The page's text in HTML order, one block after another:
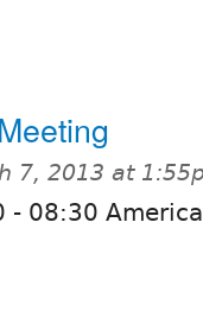
7, 2013 at
- 08:30